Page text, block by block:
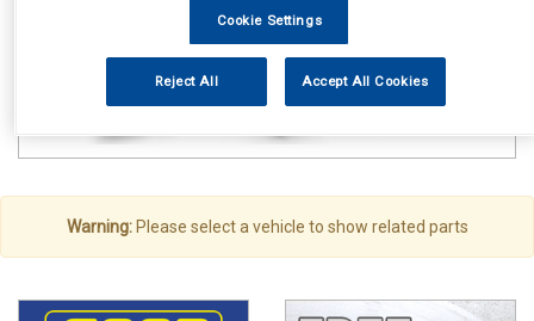
Warning:Please select a vehicle to show related parts
Cookie Settings
Reject All Accept All Cookies